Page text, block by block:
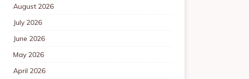
August 2026
July 2026
June 2026
May 2026
April 2026